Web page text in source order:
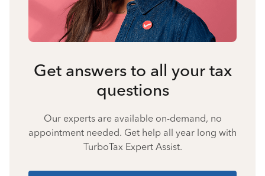
Get answers to all your tax
questions
Our experts are available on-demand, no
appointment needed. Get help all year long with
TurboTax Expert Assist.